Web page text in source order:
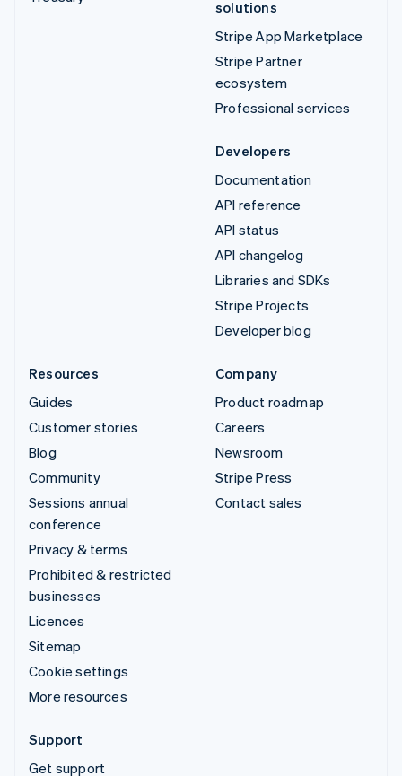
solutions
Stripe App Marketplace
Stripe Partner
ecosystem
Professional services
Developers
Documentation
API reference
API status
API changelog
Libraries and SDKs
Stripe Projects
Developer blog
Resources
Guides
Customer stories
Blog
Community
Sessions annual
conference
Privacy & terms
Prohibited & restricted
businesses
Licences
Sitemap
Cookie settings
More resources
Company
Product roadmap
Careers
Newsroom
Stripe Press
Contact sales
Support
Get support